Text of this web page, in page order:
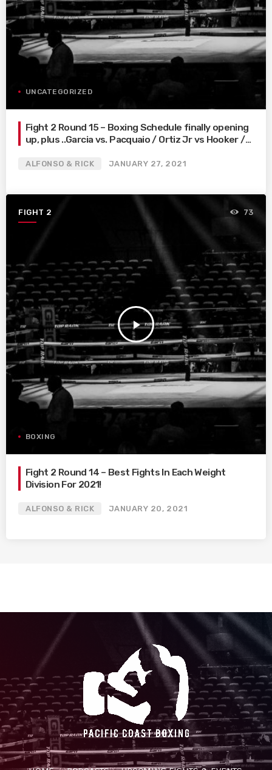
UNCATEGORIZED
Fight 2 Round 15 – Boxing Schedule finally opening
up, plus ..Garcia vs. Pacquaio / Ortiz Jr vs Hooker /
ALFONSO & RICK JANUARY 27, 2021
FIGHT 2
play_arrow
73
BOXING
Fight 2 Round 14 – Best Fights In Each Weight
Division For 2021!
ALFONSO & RICK JANUARY 20, 2021